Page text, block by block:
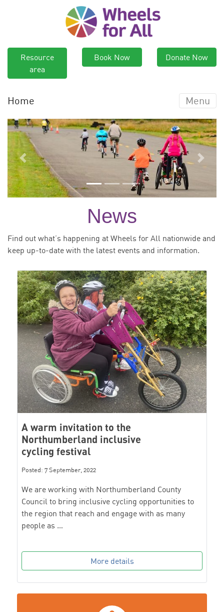
Resource
area
Book Now Donate Now
Home Menu
Previous Next
News
Find out what’s happening at Wheels for All nationwide and
keep up-to-date with the latest events and information.
A warm invitation to the
Northumberland inclusive
cycling festival
Posted: 7 September, 2022
We are working with Northumberland County
Council to bring inclusive cycling opportunities to
the region that reach and engage with as many
people as …
More details